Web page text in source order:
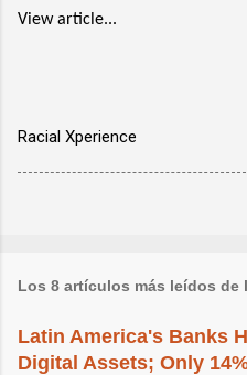
View article...
Racial Xperience
Los 8 artículos más leídos de
Latin America's Banks
Digital Assets; Only